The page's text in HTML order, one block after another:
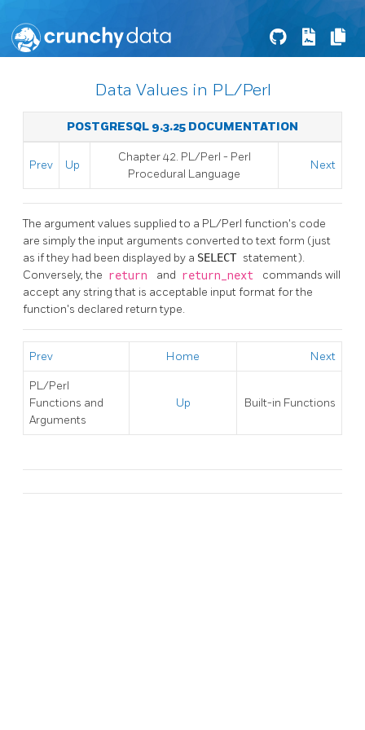
Data Values in PL/Perl
POSTGRESQL 9.3.25 DOCUMENTATION
Prev Up
Chapter 42. PL/Perl - Perl
Procedural Language
Next
The argument values supplied to a PL/Perl function's code
are simply the input arguments converted to text form (just
as if they had been displayed by a SELECT statement).
Conversely, the return and return_next
commands will
accept any string that is acceptable input format for the
function's declared return type.
Prev Home Next
PL/Perl
Functions and
Arguments
Up Built-in Functions